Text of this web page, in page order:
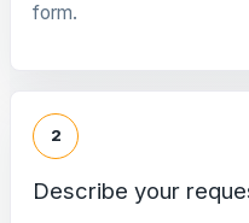
form.
2
Describe your